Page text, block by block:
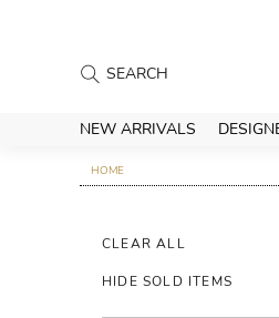
NEW ARRIVALS
HOME
CLEAR ALL
HIDE SOLD ITEMS